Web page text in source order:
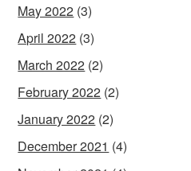
May 2022 (3)
April 2022 (3)
March 2022 (2)
February 2022 (2)
January 2022 (2)
December 2021 (4)